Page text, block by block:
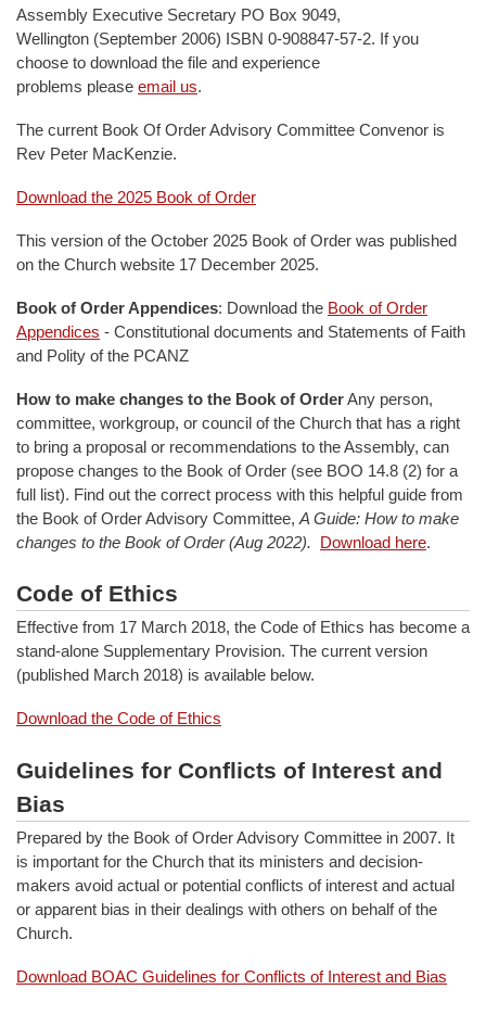
Assembly Executive Secretary PO Box 9049,
Wellington (September 2006) ISBN 0-908847-57-2. If you
choose to download the file and experience
problems please email us.
The current Book Of Order Advisory Committee Convenor is
Rev Peter MacKenzie.
Download the 2025 Book of Order
This version of the October 2025 Book of Order was published
on the Church website 17 December 2025.
Book of Order Appendices: Download the Book of Order
Appendices - Constitutional documents and Statements of Faith
and Polity of the PCANZ
How to make changes to the Book of OrderAny person,
committee, workgroup, or council of the Church that has a right
to bring a proposal or recommendations to the Assembly, can
propose changes to the Book of Order (see BOO 14.8 (2) for a
full list). Find out the correct process with this helpful guide from
the Book of Order Advisory Committee, A Guide: How to make
changes to the Book of Order (Aug 2022). Download here.
Code of Ethics
Effective from 17 March 2018, the Code of Ethics has become a
stand-alone Supplementary Provision. The current version
(published March 2018) is available below.
Download the Code of Ethics
Guidelines for Conflicts of Interest and
Bias
Prepared by the Book of Order Advisory Committee in 2007. It
is important for the Church that its ministers and decision-
makers avoid actual or potential conflicts of interest and actual
or apparent bias in their dealings with others on behalf of the
Church.
Download BOAC Guidelines for Conflicts of Interest and Bias